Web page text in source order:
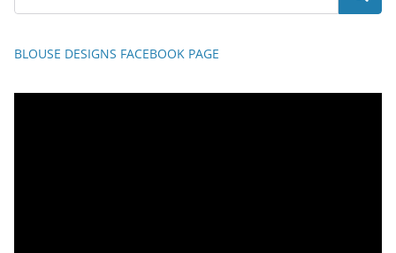
BLOUSE DESIGNS FACEBOOK PAGE